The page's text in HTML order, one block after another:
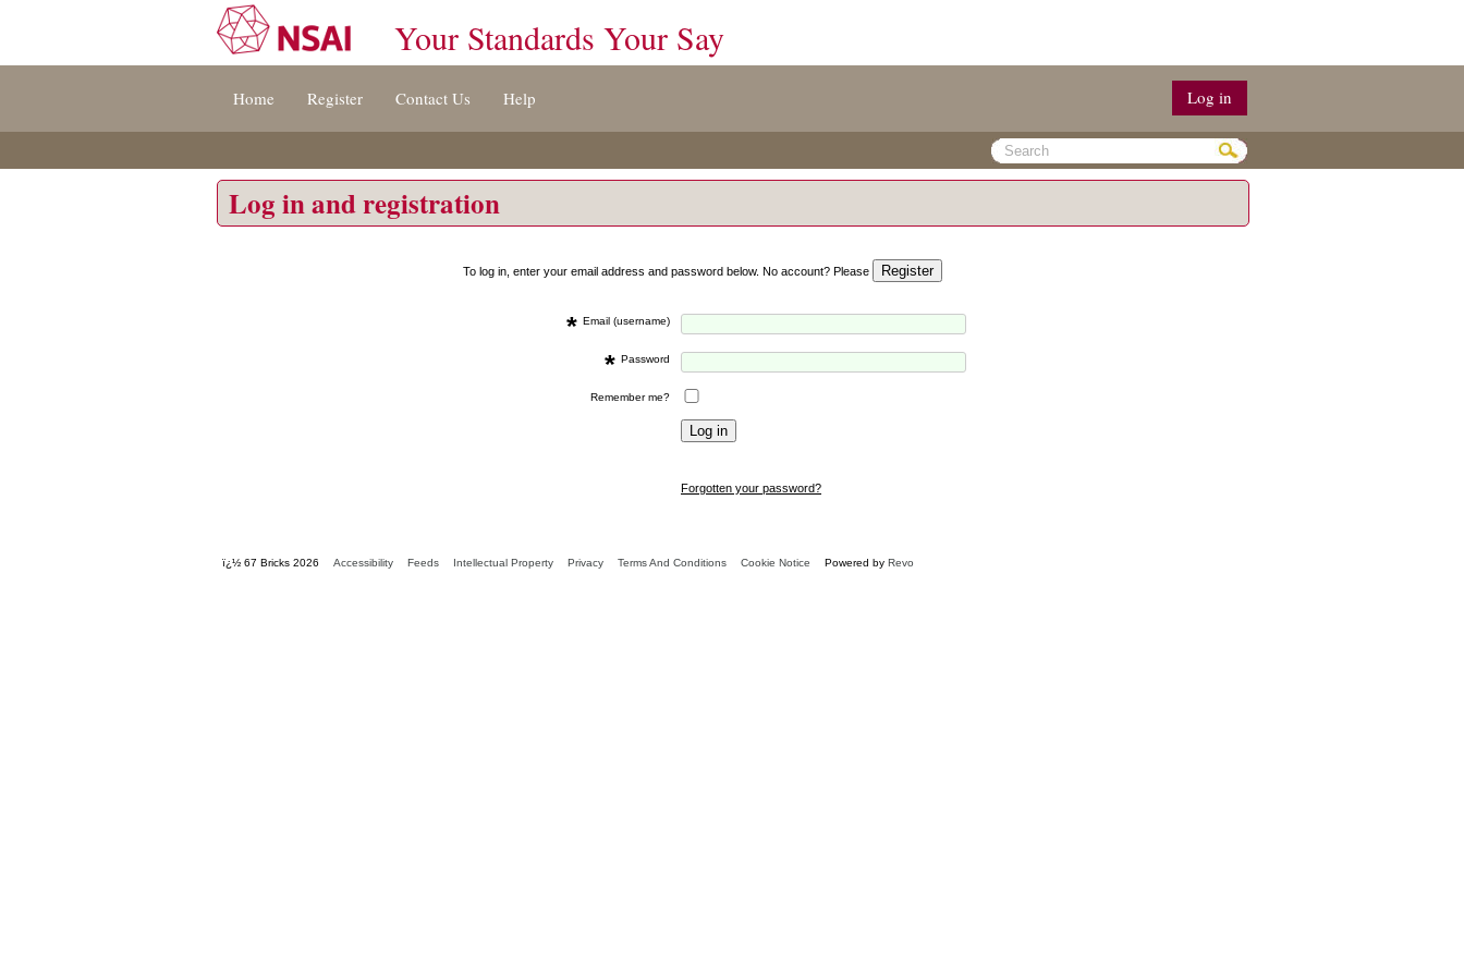
[s]
Your Standards Your Say
Home Register Contact Us Help Log in
Log in and registration
To log in, enter your email address and password below. No account? Please
* Email (username)
* Password
Remember me?
Forgotten your password?
ï¿½ 67 Bricks 2026 Accessibility Feeds Intellectual Property Privacy Terms And Conditions Cookie Notice Powered by Revo